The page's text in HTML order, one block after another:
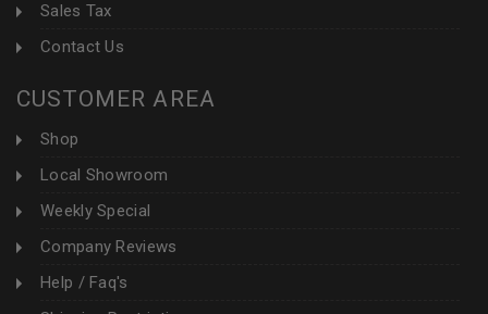
Sales Tax
Contact Us
CUSTOMER AREA
Shop
Local Showroom
Weekly Special
Company Reviews
Help / Faq's